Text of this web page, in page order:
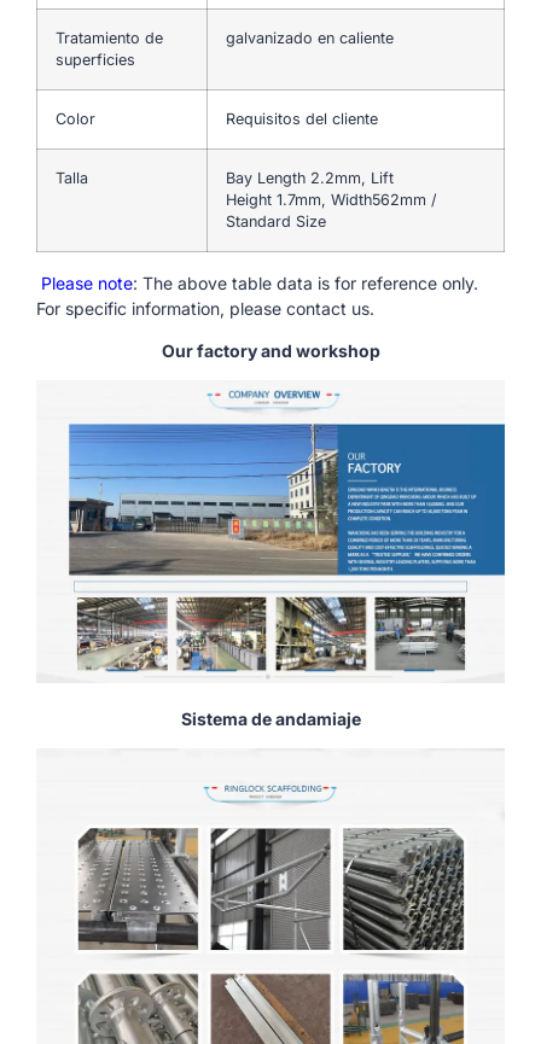
Tratamiento de
superficies
galvanizado en caliente
Color Requisitos del cliente
Talla
Bay Length 2.2mm, Lift
Height 1.7mm, Width562mm /
Standard Size
Please note: The above table data is for reference only.
For specific information, please contact us.
Our factory and workshop
Sistema de andamiaje